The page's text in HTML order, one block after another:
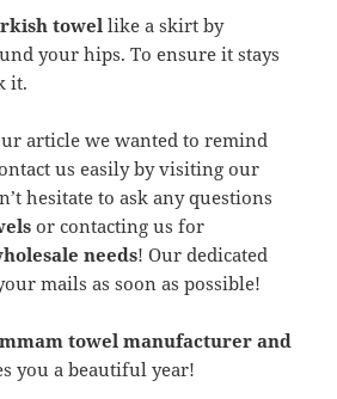
towellike a skirt by
your hips. To ensure it stays
it.
article we wanted to remind
us easily by visiting our
hesitate to ask any questions
or contacting us for
needs! Our dedicated
mails as soon as possible!
towel manufacturer and
you a beautiful year!